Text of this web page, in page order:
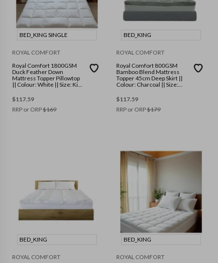
BED_KING SINGLE
ROYAL COMFORT
Royal Comfort 1800GSM
Duck Feather Down
Mattress Topper Pillowtop
|| Colour: White || Size: King
$117.59
RRP or ORP$169
BED_KING
ROYAL COMFORT
Royal Comfort 800GSM
Bamboo Blend Mattress
Topper 45cm Deep Skirt ||
Colour: Charcoal || Size:
$117.59
RRP or ORP$179
BED_KING
ROYAL COMFORT
BED_KING
ROYAL COMFORT